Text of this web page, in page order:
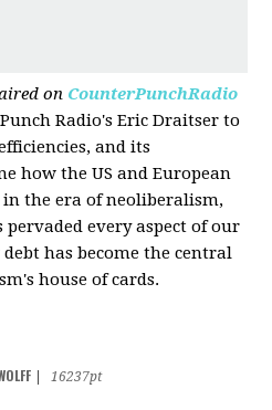
on CounterPunchRadio
Radio's Eric Draitser to
and its
how the US and European
the era of neoliberalism,
every aspect of our
has become the central
house of cards.
16237pt